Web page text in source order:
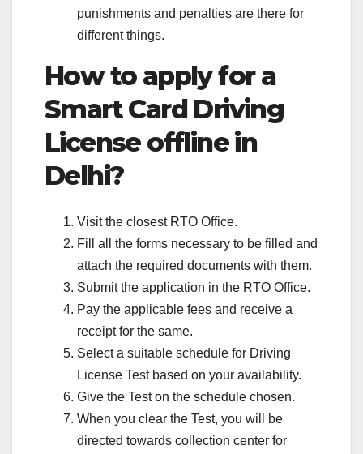
punishments and penalties are there for
different things.
How to apply for a
Smart Card Driving
License offline in
Delhi?
Visit the closest RTO Office.
Fill all the forms necessary to be filled and
attach the required documents with them.
Submit the application in the RTO Office.
Pay the applicable fees and receive a
receipt for the same.
Select a suitable schedule for Driving
License Test based on your availability.
Give the Test on the schedule chosen.
When you clear the Test, you will be
directed towards collection center for